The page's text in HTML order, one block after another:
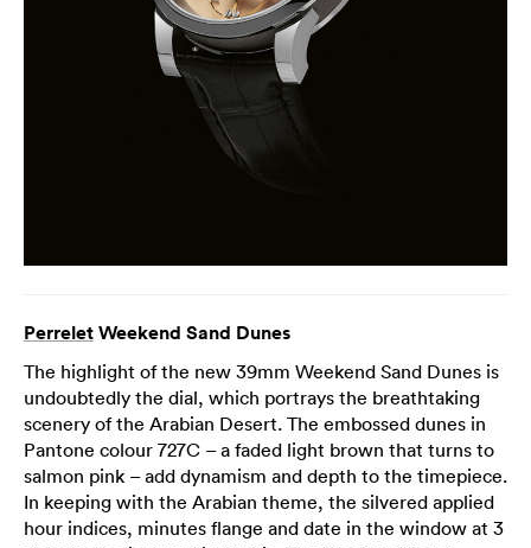
PerreletWeekend Sand Dunes
The highlight of the new 39mm Weekend Sand Dunes is
undoubtedly the dial, which portrays the breathtaking
scenery of the Arabian Desert. The embossed dunes in
Pantone colour 727C – a faded light brown that turns to
salmon pink – add dynamism and depth to the timepiece.
In keeping with the Arabian theme, the silvered applied
hour indices, minutes flange and date in the window at 3